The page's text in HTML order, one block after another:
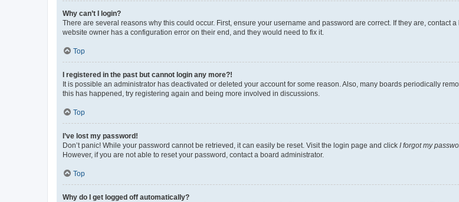
Why can’t I login?
There are several reasons why this could occur. First, ensure your username and password are correct. If they are, contact
website owner has a configuration error on their end, and they would need to fix it.
Top
I registered in the past but cannot login any more?!
It is possible an administrator has deactivated or deleted your account for some reason. Also, many boards periodically
this has happened, try registering again and being more involved in discussions.
Top
I’ve lost my password!
Don’t panic! While your password cannot be retrieved, it can easily be reset. Visit the login page and click I forgot my
However, if you are not able to reset your password, contact a board administrator.
Top
Why do I get logged off automatically?